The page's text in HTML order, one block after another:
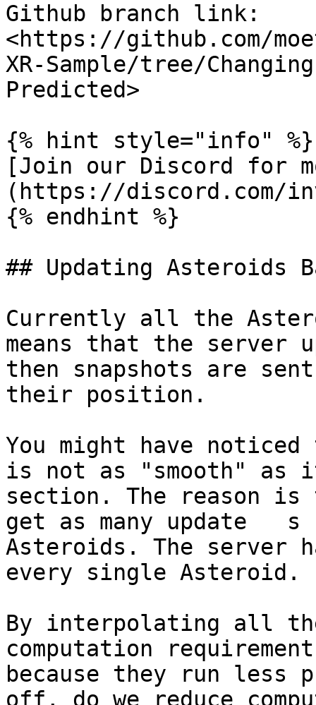
Github branch link:
<https://github.com/
XR-Sample/tree/
Predicted>
{% hint style="info" %}
[Join our Discord for
(https://discord.com/
{% endhint %}
## Updating Asteroids
Currently all the
means that the server
then snapshots are
their position.
You might have
is not as "smooth" as
section. The reason
get as many update   s
Asteroids. The server
every single Asteroid.
By interpolating all
computation
because they run
off, do we reduce